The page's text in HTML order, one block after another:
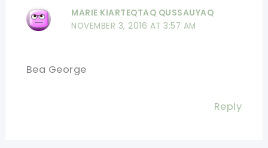
MARIE KIARTEQTAQ QUSSAUYAQ
NOVEMBER 3, 2016 AT 3:57 AM
Bea George
Reply